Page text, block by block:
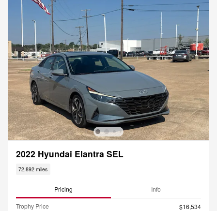
2022 Hyundai Elantra SEL
72,892 miles
Pricing Info
Trophy Price
$16,534